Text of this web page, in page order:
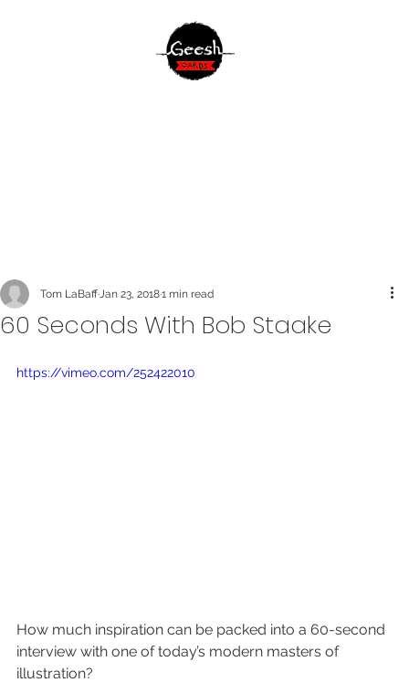
60 Seconds With Bob Staake
Tom LaBaffJan 23, 20181 min read
https://vimeo.com/252422010
How much inspiration can be packed into a 60-second
interview with one of today’s modern masters of
illustration?